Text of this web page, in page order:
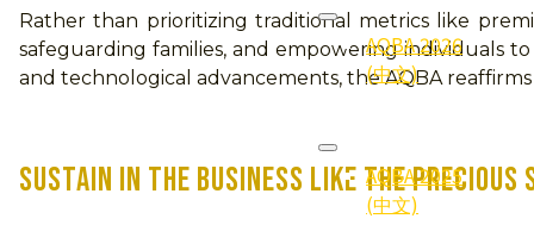
AQBA 2026
(中文)
AQBA 2025
(中文)
Rather than prioritizing traditional metrics like
safeguarding families, and empowering individuals
and technological advancements, the AQBA
SUSTAIN IN THE BUSINESS LIKE THE PRECIOUS